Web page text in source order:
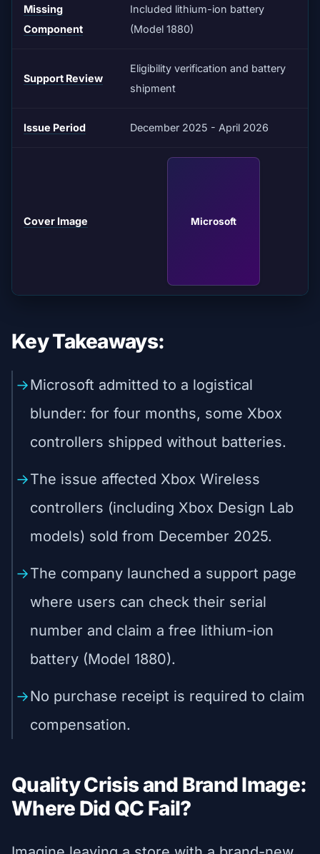
Missing
Component
Included lithium-ion battery
(Model 1880)
Support Review
Eligibility verification and battery
shipment
Issue Period December 2025 - April 2026
Cover Image Microsoft
Key Takeaways:
Microsoft admitted to a logistical
blunder: for four months, some Xbox
controllers shipped without batteries.
The issue affected Xbox Wireless
controllers (including Xbox Design Lab
models) sold from December 2025.
The company launched a support page
where users can check their serial
number and claim a free lithium-ion
battery (Model 1880).
No purchase receipt is required to claim
compensation.
Quality Crisis and Brand Image:
Where Did QC Fail?